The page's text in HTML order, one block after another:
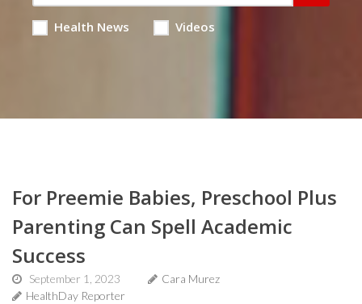
Health News Videos
For Preemie Babies, Preschool Plus
Parenting Can Spell Academic
Success
September 1, 2023
Cara Murez
HealthDay Reporter